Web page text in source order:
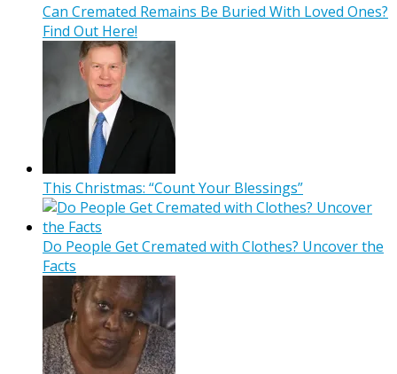
Can Cremated Remains Be Buried With Loved Ones?
Find Out Here!
This Christmas: “Count Your Blessings”
Do People Get Cremated with Clothes? Uncover the
Facts